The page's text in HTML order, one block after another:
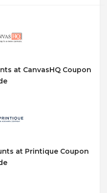
at CanvasHQ Coupon
at Printique Coupon